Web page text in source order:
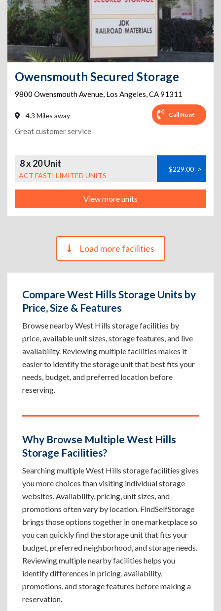
Owensmouth Secured Storage
9800 Owensmouth Avenue, Los Angeles,CA91311
4.3 Miles away Call Now!
Great customer service
8 x 20 Unit
ACT FAST! LIMITED UNITS
$229.00 >
View more units
Load more facilities
Compare West Hills Storage Units by
Price, Size & Features
Browse nearby West Hills storage facilities by
price, available unit sizes, storage features, and live
availability. Reviewing multiple facilities makes it
easier to identify the storage unit that best fits your
needs, budget, and preferred location before
reserving.
Why Browse Multiple West Hills
Storage Facilities?
Searching multiple West Hills storage facilities gives
you more choices than visiting individual storage
websites. Availability, pricing, unit sizes, and
promotions often vary by location. FindSelfStorage
brings those options together in one marketplace so
you can quickly find the storage unit that fits your
budget, preferred neighborhood, and storage needs.
Reviewing multiple nearby facilities helps you
identify differences in pricing, availability,
promotions, and storage features before making a
reservation.